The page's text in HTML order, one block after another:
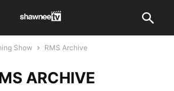
Show RMS Archive
ARCHIVE